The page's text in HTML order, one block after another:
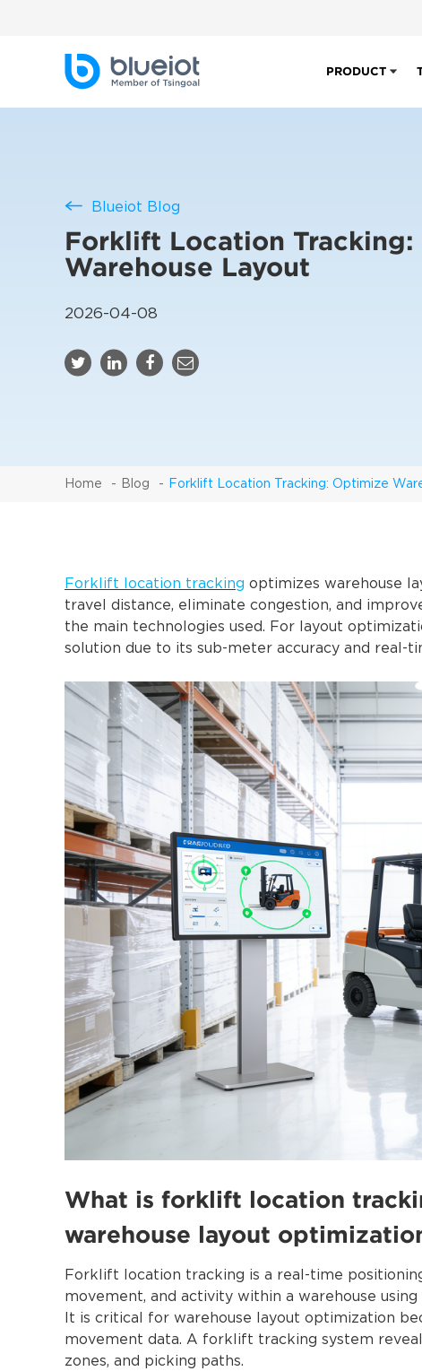
PRODUCT
Blueiot Blog
Forklift Location
Warehouse Layout
2026-04-08
Home Blog Forklift Location Tracking: Optimize
Forklift location tracking optimizes warehouse
travel distance, eliminate congestion, and
the main technologies used. For layout
solution due to its sub-meter accuracy and real-
What is forklift location
warehouse layout
Forklift location tracking is a real-time
movement, and activity within a warehouse using
It is critical for warehouse layout optimization
movement data. A forklift tracking system
zones, and picking paths.